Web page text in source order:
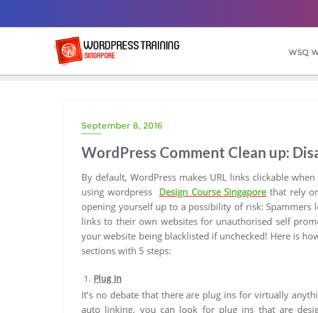
WSQ
September 8, 2016
WordPress Comment Clean up:
By default, WordPress makes URL links clickable
using wordpress Design Course Singaporethat rely
opening yourself up to a possibility of risk: Spammers
links to their own websites for unauthorised self
your website being blacklisted if unchecked! Here is
sections with 5 steps:
Plug In
It’s no debate that there are plug ins for virtually
auto linking, you can look for plug ins that are